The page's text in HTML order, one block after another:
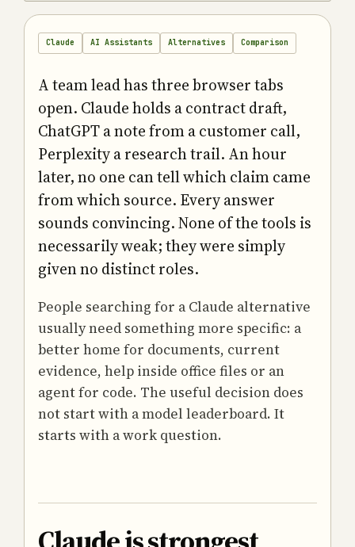
Claude AI Assistants Alternatives Comparison
A team lead has three browser tabs
open. Claude holds a contract draft,
ChatGPT a note from a customer call,
Perplexity a research trail. An hour
later, no one can tell which claim came
from which source. Every answer
sounds convincing. None of the tools is
necessarily weak; they were simply
given no distinct roles.
People searching for a Claude alternative
usually need something more specific: a
better home for documents, current
evidence, help inside office files or an
agent for code. The useful decision does
not start with a model leaderboard. It
starts with a work question.